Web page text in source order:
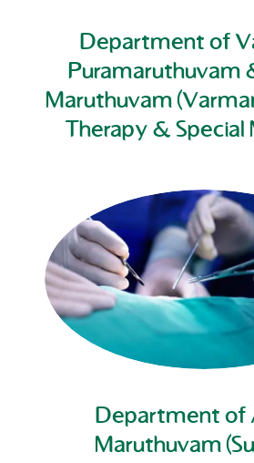
Department of
Puramaruthuvam
Maruthuvam
Therapy & Special
Department of
Maruthuvam